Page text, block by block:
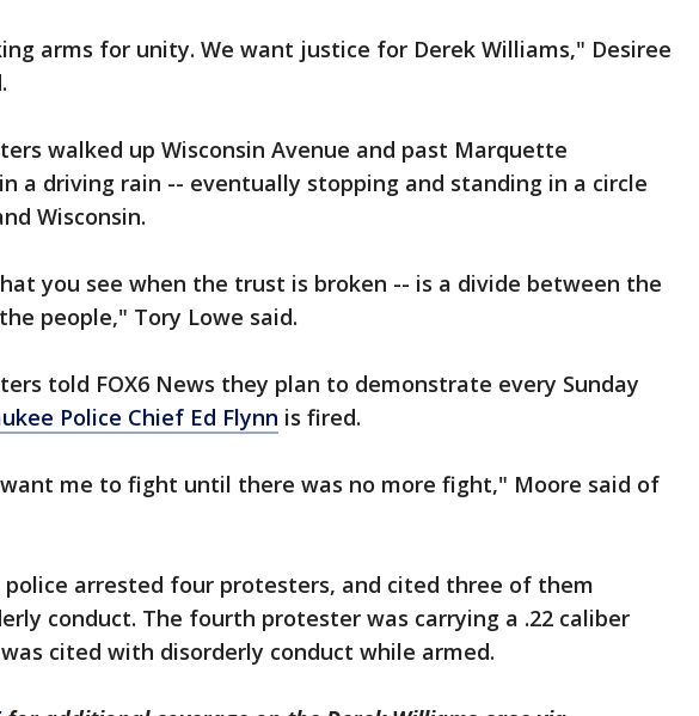
arms for unity. We want justice for Derek Williams," Desiree
walked up Wisconsin Avenue and past Marquette
a driving rain -- eventually stopping and standing in a circle
Wisconsin.
you see when the trust is broken -- is a divide between the
people," Tory Lowe said.
told FOX6 News they plan to demonstrate every Sunday
Police Chief Ed Flynn is fired.
me to fight until there was no more fight," Moore said of
police arrested four protesters, and cited three of them
conduct. The fourth protester was carrying a .22 caliber
cited with disorderly conduct while armed.